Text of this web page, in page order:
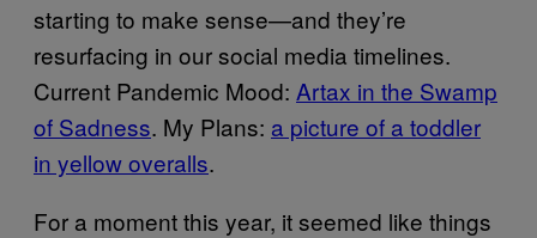
starting to make sense—and they’re
resurfacing in our social media timelines.
Current Pandemic Mood: Artax in the Swamp
of Sadness. My Plans: a picture of a toddler
in yellow overalls.
For a moment this year, it seemed like things